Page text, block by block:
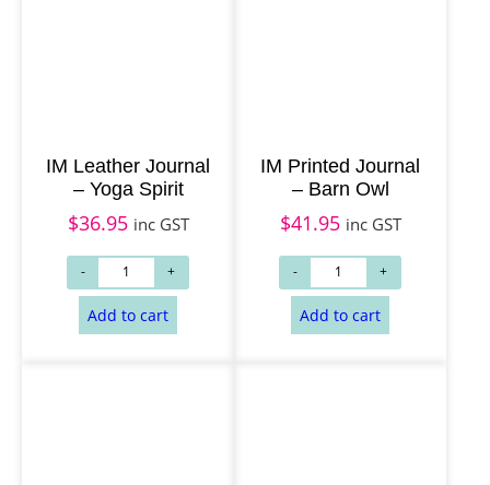
IM Leather Journal
– Yoga Spirit
$36.95 inc GST
IM Printed Journal
– Barn Owl
$41.95 inc GST